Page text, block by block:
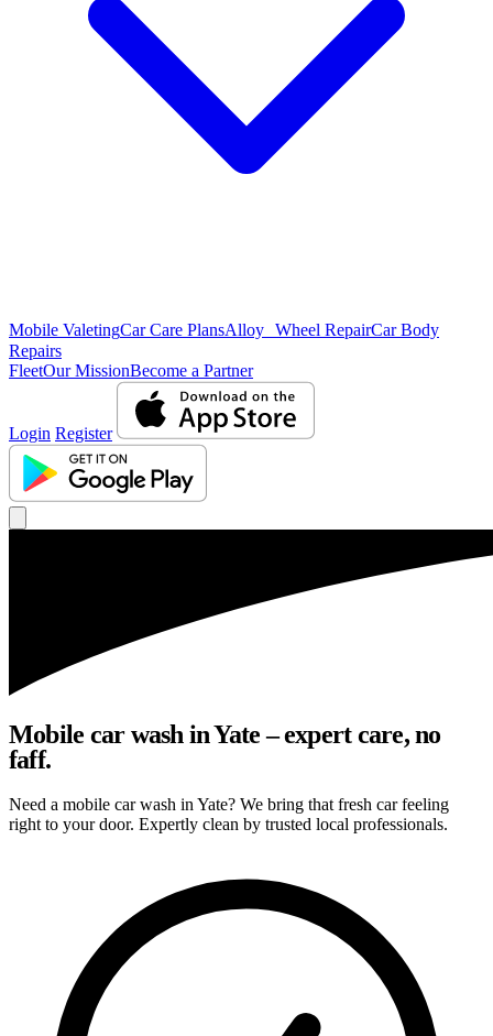
Mobile ValetingCar Care PlansAlloy Wheel RepairCar Body
Repairs
FleetOur MissionBecome a Partner
Login Register
Mobile car wash in Yate – expert care, no
faff.
Need a mobile car wash in Yate? We bring that fresh car feeling
right to your door. Expertly clean by trusted local professionals.